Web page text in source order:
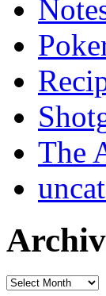
The